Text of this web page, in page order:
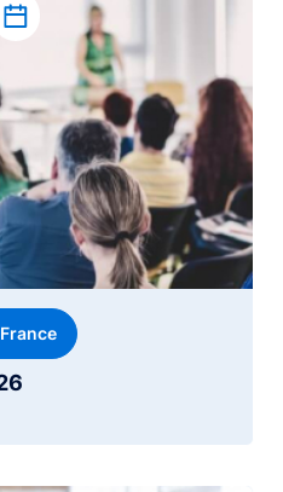
Add to calendar